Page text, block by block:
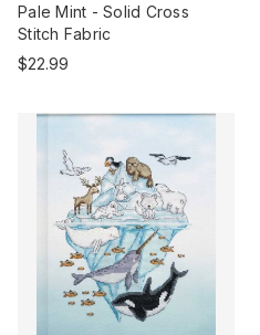
Pale Mint - Solid Cross
Stitch Fabric
$22.99